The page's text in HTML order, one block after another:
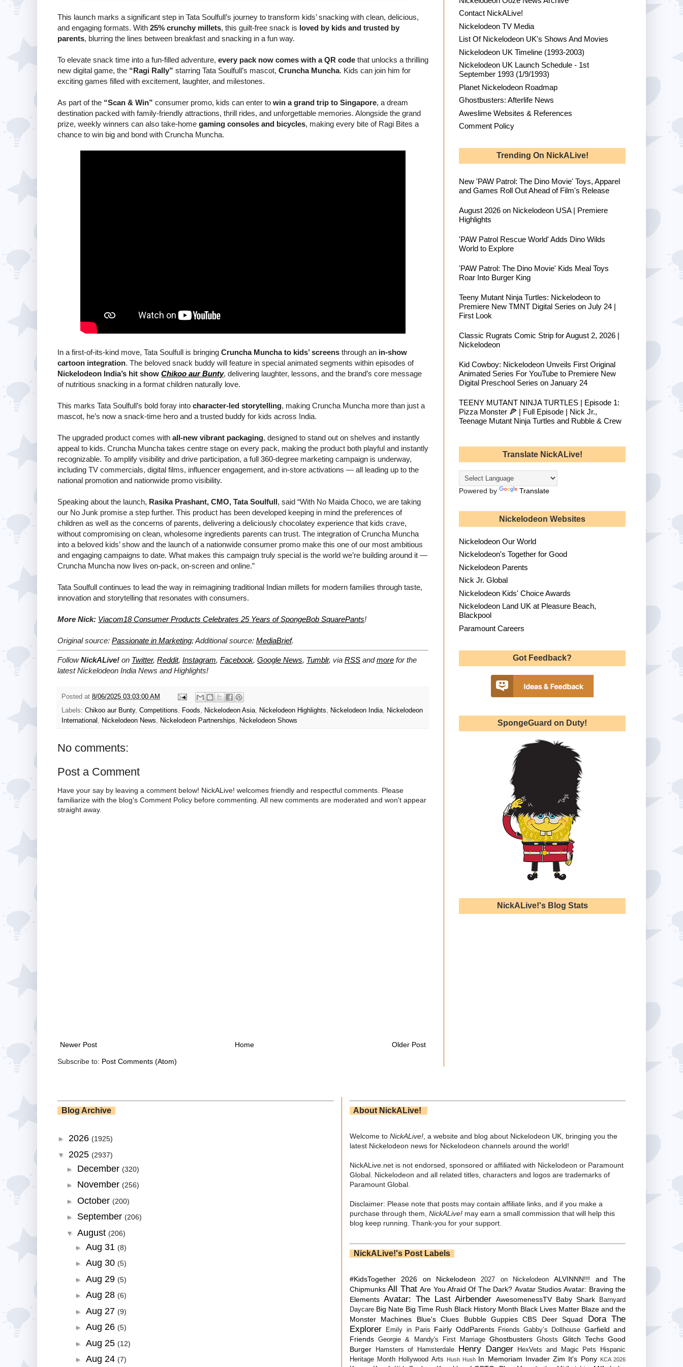
This launch marks a significant step in Tata Soulfull’s journey to transform kids’ snacking with clean, delicious,
and engaging formats. With 25% crunchy millets, this guilt-free snack is loved by kids and trusted by
parents, blurring the lines between breakfast and snacking in a fun way.
To elevate snack time into a fun-filled adventure, every pack now comes with a QR code that unlocks a thrilling
new digital game, the “Ragi Rally” starring Tata Soulfull’s mascot, Cruncha Muncha. Kids can join him for
exciting games filled with excitement, laughter, and milestones.
As part of the “Scan & Win” consumer promo, kids can enter to win a grand trip to Singapore, a dream
destination packed with family-friendly attractions, thrill rides, and unforgettable memories. Alongside the grand
prize, weekly winners can also take-home gaming consoles and bicycles, making every bite of Ragi Bites a
chance to win big and bond with Cruncha Muncha.
In a first-of-its-kind move, Tata Soulfull is bringing Cruncha Muncha to kids’ screens through an in-show
cartoon integration. The beloved snack buddy will feature in special animated segments within episodes of
Nickelodeon India’s hit show Chikoo aur Bunty, delivering laughter, lessons, and the brand’s core message
of nutritious snacking in a format children naturally love.
This marks Tata Soulfull’s bold foray into character-led storytelling, making Cruncha Muncha more than just a
mascot, he’s now a snack-time hero and a trusted buddy for kids across India.
The upgraded product comes with all-new vibrant packaging, designed to stand out on shelves and instantly
appeal to kids. Cruncha Muncha takes centre stage on every pack, making the product both playful and instantly
recognizable. To amplify visibility and drive participation, a full 360-degree marketing campaign is underway,
including TV commercials, digital films, influencer engagement, and in-store activations — all leading up to the
national promotion and nationwide promo visibility.
Speaking about the launch, Rasika Prashant, CMO, Tata Soulfull, said “With No Maida Choco, we are taking
our No Junk promise a step further. This product has been developed keeping in mind the preferences of
children as well as the concerns of parents, delivering a deliciously chocolatey experience that kids crave,
without compromising on clean, wholesome ingredients parents can trust. The integration of Cruncha Muncha
into a beloved kids’ show and the launch of a nationwide consumer promo make this one of our most ambitious
and engaging campaigns to date. What makes this campaign truly special is the world we’re building around it —
Cruncha Muncha now lives on-pack, on-screen and online.”
Tata Soulfull continues to lead the way in reimagining traditional Indian millets for modern families through taste,
innovation and storytelling that resonates with consumers.
More Nick: Viacom18 Consumer Products Celebrates 25 Years of SpongeBob SquarePants!
Original source: Passionate in Marketing; Additional source: MediaBrief.
FollowNickALive! on Twitter, Reddit, Instagram, Facebook, Google News, Tumblr, via RSS andmore for the
latestNickelodeon India News and Highlights!
Posted at 8/06/2025 03:03:00 AM
Labels: Chikoo aur Bunty, Competitions Foods Nickelodeon Asia Nickelodeon Highlights Nickelodeon India
Nickelodeon
International
Nickelodeon News Nickelodeon Partnerships Nickelodeon Shows
No comments:
Post a Comment
Have your say by leaving a comment below! NickALive! welcomes friendly and respectful comments. Please
familiarize with the blog's Comment Policy before commenting. All new comments are moderated and won't appear
straight away.
Newer Post Older Post
Home
Subscribe to: Post Comments (Atom)
Contact NickALive!
Nickelodeon TV Media
List Of Nickelodeon UK's Shows And Movies
Nickelodeon UK Timeline (1993-2003)
Nickelodeon UK Launch Schedule - 1st
September 1993 (1/9/1993)
Planet Nickelodeon Roadmap
Ghostbusters: Afterlife News
Aweslime Websites & References
Comment Policy
Trending On NickALive!
New 'PAW Patrol: The Dino Movie' Toys, Apparel
and Games Roll Out Ahead of Film's Release
August 2026 on Nickelodeon USA | Premiere
Highlights
'PAW Patrol Rescue World' Adds Dino Wilds
World to Explore
'PAW Patrol: The Dino Movie' Kids Meal Toys
Roar Into Burger King
Teeny Mutant Ninja Turtles: Nickelodeon to
Premiere New TMNT Digital Series on July 24 |
First Look
Classic Rugrats Comic Strip for August 2, 2026 |
Nickelodeon
Kid Cowboy: Nickelodeon Unveils First Original
Animated Series For YouTube to Premiere New
Digital Preschool Series on January 24
TEENY MUTANT NINJA TURTLES | Episode 1:
Pizza Monster 🍕 | Full Episode | Nick Jr.,
Teenage Mutant Ninja Turtles and Rubble & Crew
Translate NickALive!
Powered by Translate
Nickelodeon Websites
Nickelodeon Our World
Nickelodeon's Together for Good
Nickelodeon Parents
Nick Jr. Global
Nickelodeon Kids' Choice Awards
Nickelodeon Land UK at Pleasure Beach,
Blackpool
Paramount Careers
Got Feedback?
SpongeGuard on Duty!
NickALive!'s Blog Stats
Blog Archive
► 2026 (1925)
▼ 2025 (2937)
► December (320)
► November (256)
► October (200)
► September (206)
▼ August (206)
► Aug 31 (8)
► Aug 30 (5)
► Aug 29 (5)
► Aug 28 (6)
► Aug 27 (9)
► Aug 26 (5)
► Aug 25 (12)
► Aug 24 (7)
About NickALive!
Welcome to NickALive! , a website and blog about Nickelodeon UK, bringing you the
latest Nickelodeon news for Nickelodeon channels around the world!
NickALive.net is not endorsed, sponsored or affiliated with Nickelodeon or Paramount
Global. Nickelodeon and all related titles, characters and logos are trademarks of
Paramount Global.
Disclaimer: Please note that posts may contain affiliate links, and if you make a
purchase through them, NickALive! may earn a small commission that will help this
blog keep running. Thank-you for your support.
NickALive!'s Post Labels
#KidsTogether 2026 on Nickelodeon 2027 on Nickelodeon
ALVINNN!!! and The
Chipmunks All That Are You Afraid Of The Dark? Avatar Studios Avatar: Braving the
Elements Avatar: The Last Airbender AwesomenessTV Baby Shark
Barnyard
Daycare Big Nate Big Time Rush Black History Month Black Lives Matter Blaze and the
Monster Machines
Blue's Clues Bubble Guppies CBS Deer Squad
Dora The
Explorer
Emily in Paris Fairly OddParents Friends Gabby’s Dollhouse Garfield and
Friends Georgie & Mandy's First Marriage Ghostbusters Ghosts Glitch Techs Good
Burger
Hamsters of Hamsterdale Henry Danger HexVets and Magic Pets
Hispanic
Heritage Month Hollywood Arts Hush Hush In Memoriam Invader Zim It's Pony KCA 2026